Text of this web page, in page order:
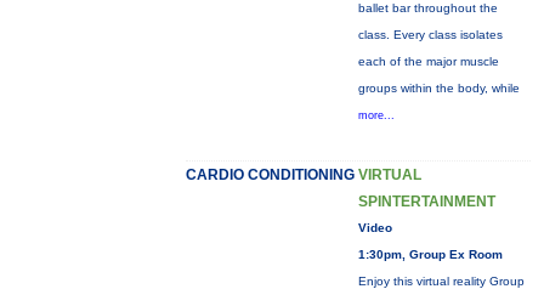
ballet bar throughout the
class. Every class isolates
each of the major muscle
groups within the body, while
more...
CARDIO CONDITIONING VIRTUAL
SPINTERTAINMENT
Video
1:30pm, Group Ex Room
Enjoy this virtual reality Group